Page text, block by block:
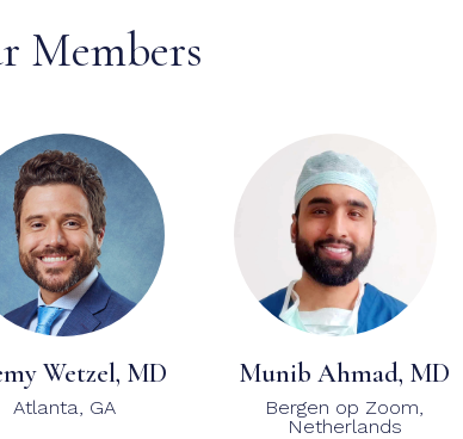
Members
Wetzel, MD
Atlanta, GA
Munib Ahmad, MD
Bergen op Zoom,
Netherlands